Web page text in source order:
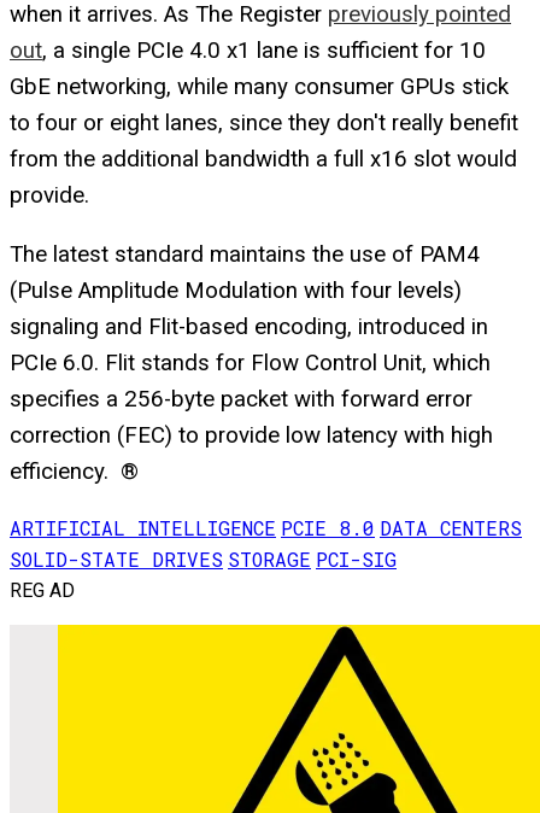
when it arrives. As The Register previously pointed
out, a single PCIe 4.0 x1 lane is sufficient for 10
GbE networking, while many consumer GPUs stick
to four or eight lanes, since they don't really benefit
from the additional bandwidth a full x16 slot would
provide.
The latest standard maintains the use of PAM4
(Pulse Amplitude Modulation with four levels)
signaling and Flit-based encoding, introduced in
PCIe 6.0. Flit stands for Flow Control Unit, which
specifies a 256-byte packet with forward error
correction (FEC) to provide low latency with high
efficiency. ®
ARTIFICIAL INTELLIGENCE PCIE 8.0 DATA CENTERS
SOLID-STATE DRIVES STORAGE PCI-SIG
REG AD